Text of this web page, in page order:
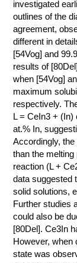
investigated
outlines of the
agreement,
different in
[54Vog] and
results of
when [54Vog]
maximum
respectively.
L = CeIn3 +
at.% In,
Accordingly,
than the
reaction (L +
data suggested
solid solutions,
Further studies
could also be
[80Del]. Ce3In
However, when
state was